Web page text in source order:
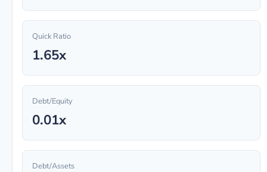
Quick Ratio
1.65x
Debt/Equity
0.01x
Debt/Assets